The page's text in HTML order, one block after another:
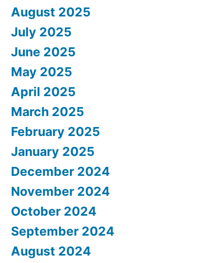
August 2025
July 2025
June 2025
May 2025
April 2025
March 2025
February 2025
January 2025
December 2024
November 2024
October 2024
September 2024
August 2024